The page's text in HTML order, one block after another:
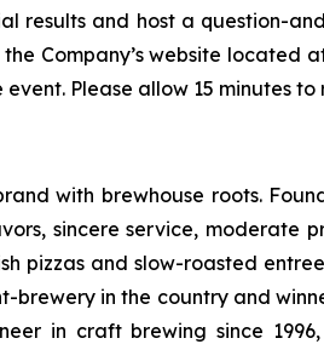
results and host a question-
Company’s website located
Please allow 15 minutes
with brewhouse roots.
sincere service, moderate
pizzas and slow-roasted
brewery in the country and
in craft brewing since